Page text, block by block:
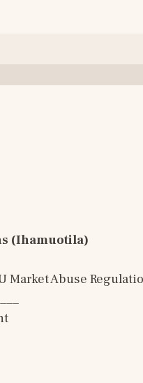
(Ihamuotila)
Market Abuse